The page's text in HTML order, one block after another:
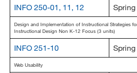
MySJSU
INFO 250-01, 11, 12
Design and Implementation of Instructional Strategies
Instructional Design Non K-12 Focus (3 units)
INFO 251-10
Web Usability